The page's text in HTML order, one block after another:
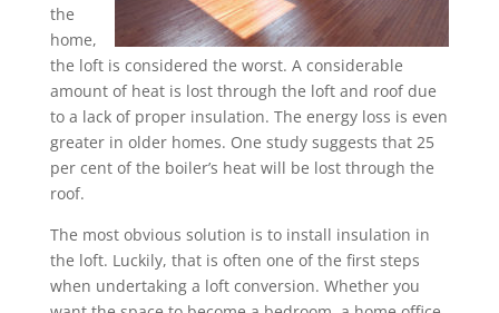
the
home,
the loft is considered the worst. A considerable
amount of heat is lost through the loft and roof due
to a lack of proper insulation. The energy loss is even
greater in older homes. One study suggests that 25
per cent of the boiler’s heat will be lost through the
roof.
The most obvious solution is to install insulation in
the loft. Luckily, that is often one of the first steps
when undertaking a loft conversion. Whether you